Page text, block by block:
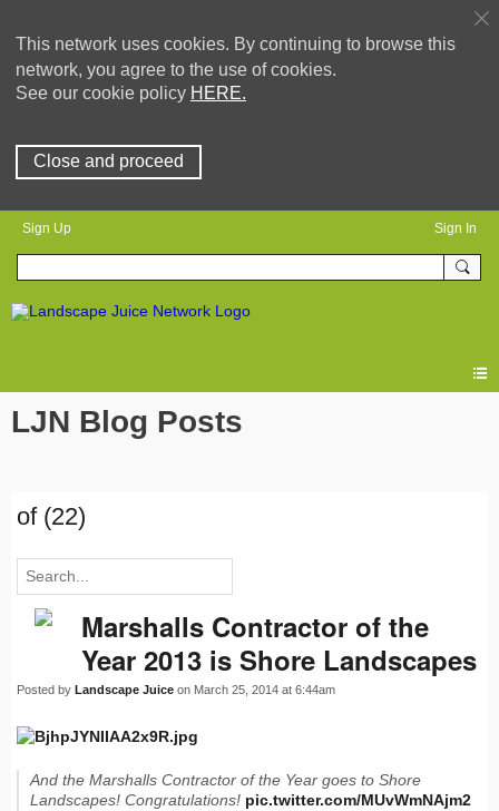
This network uses cookies. By continuing to browse this
network, you agree to the use of cookies.
See our cookie policy HERE.
Close and proceed
Sign Up Sign In
LJN Blog Posts
of (22)
Marshalls Contractor of the
Year 2013 is Shore Landscapes
Posted by Landscape Juice on March 25, 2014 at 6:44am
And the Marshalls Contractor of the Year goes to Shore
Landscapes! Congratulations! pic.twitter.com/MUvWmNAjm2